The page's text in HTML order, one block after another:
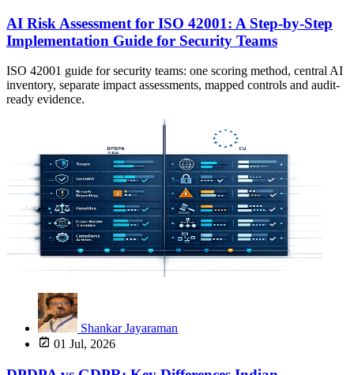
AI Risk Assessment for ISO 42001: A Step-by-Step
Implementation Guide for Security Teams
ISO 42001 guide for security teams: one scoring method, central AI
inventory, separate impact assessments, mapped controls and audit-
ready evidence.
Shankar Jayaraman
01 Jul, 2026